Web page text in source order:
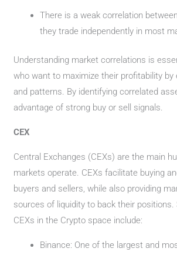
There is a weak correlation
they trade independently in most
Understanding market correlations is
who want to maximize their profitability by
and patterns. By identifying correlated
advantage of strong buy or sell signals.
CEX
Central Exchanges (CEXs) are the main
markets operate. CEXs facilitate buying
buyers and sellers, while also providing
sources of liquidity to back their positions.
CEXs in the Crypto space include:
Binance: One of the largest and